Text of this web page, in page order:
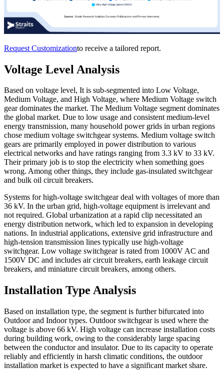
Request Customizationto receive a tailored report.
Voltage Level Analysis
Based on voltage level, It is sub-segmented into Low Voltage,
Medium Voltage, and High Voltage, where Medium Voltage switch
gear dominates the market. The Medium Voltage segment dominates
the global market. Due to low usage and consistent medium-level
energy transmission, many household power grids in urban regions
chose medium voltage switchgear systems. Medium voltage switch
gears are primarily employed in power distribution to various
electrical networks and have ratings ranging from 3.3 kV to 33 kV.
Their primary job is to stop the electricity when something goes
wrong. Among other things, they include gas-insulated switchgear
and bulk oil circuit breakers.
Systems for high-voltage switchgear deal with voltages of more than
36 kV. In the urban grid, high-voltage equipment is irrelevant and
not required. Global urbanization at a rapid clip necessitated an
energy distribution network, which led to expansion in developing
nations. In industrial applications, extensive grid infrastructure and
high-tension transmission lines typically use high-voltage
switchgear. Low voltage switchgear is rated from 1000V AC and
1500V DC and includes air circuit breakers, earth leakage circuit
breakers, and miniature circuit breakers, among others.
Installation Type Analysis
Based on installation type, the segment is further bifurcated into
Outdoor and Indoor types. Outdoor switchgear is used where the
voltage is above 66 kV. High voltage can increase installation costs
during building work, owing to the considerably large spacing
between the conductor and insulator. Due to its capacity to operate
reliably and efficiently in harsh climatic conditions, the outdoor
installation market is expected to have a significant market share.